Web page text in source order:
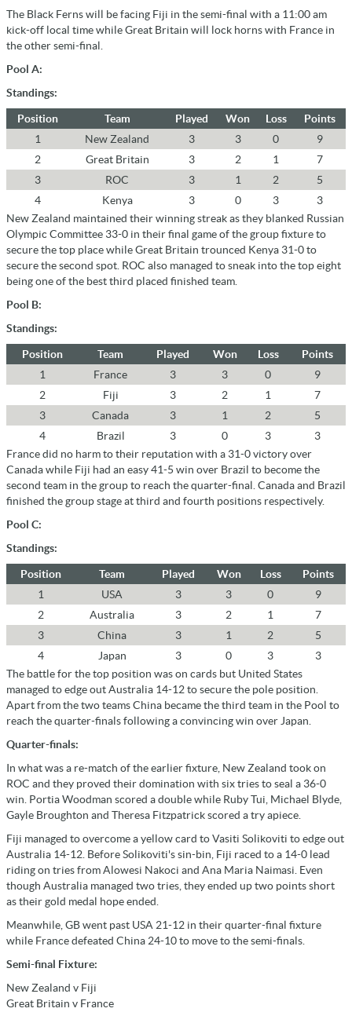
The Black Ferns will be facing Fiji in the semi-final with a 11:00 am
kick-off local time while Great Britain will lock horns with France in
the other semi-final.
Pool A:
Standings:
Position Team Played Won Loss
Points
1
New Zealand 3 3 0
9
2
Great Britain 3 2 1
7
3
ROC 3 1 2
5
4
Kenya 3 0 3
3
New Zealand maintained their winning streak as they blanked Russian
Olympic Committee 33-0 in their final game of the group fixture to
secure the top place while Great Britain trounced Kenya 31-0 to
secure the second spot. ROC also managed to sneak into the top eight
being one of the best third placed finished team.
Pool B:
Standings:
Position Team Played Won Loss
Points
1
France 3 3 0
9
2
Fiji 3 2 1
7
3
Canada 3 1 2
5
4
Brazil 3 0 3
3
France did no harm to their reputation with a 31-0 victory over
Canada while Fiji had an easy 41-5 win over Brazil to become the
second team in the group to reach the quarter-final. Canada and Brazil
finished the group stage at third and fourth positions respectively.
Pool C:
Standings:
Position Team Played Won Loss
Points
1
USA 3 3 0
9
2
Australia 3 2 1
7
3
China 3 1 2
5
4
Japan 3 0 3
3
The battle for the top position was on cards but United States
managed to edge out Australia 14-12 to secure the pole position.
Apart from the two teams China became the third team in the Pool to
reach the quarter-finals following a convincing win over Japan.
Quarter-finals:
In what was a re-match of the earlier fixture, New Zealand took on
ROC and they proved their domination with six tries to seal a 36-0
win. Portia Woodman scored a double while Ruby Tui, Michael Blyde,
Gayle Broughton and Theresa Fitzpatrick scored a try apiece.
Fiji managed to overcome a yellow card to Vasiti Solikoviti to edge out
Australia 14-12. Before Solikoviti's sin-bin, Fiji raced to a 14-0 lead
riding on tries from Alowesi Nakoci and Ana Maria Naimasi. Even
though Australia managed two tries, they ended up two points short
as their gold medal hope ended.
Meanwhile, GB went past USA 21-12 in their quarter-final fixture
while France defeated China 24-10 to move to the semi-finals.
Semi-final Fixture:
New Zealand v Fiji
Great Britain v France